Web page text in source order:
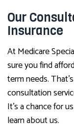
Our
Insurance
At Medicare
sure you find
term needs.
consultation
It’s a chance for
learn about us.